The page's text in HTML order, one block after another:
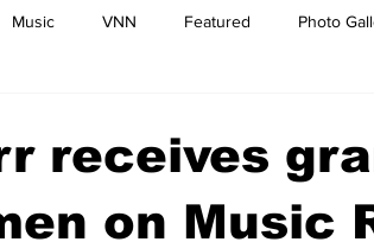
Music VNN Featured Photo
receives
on Music